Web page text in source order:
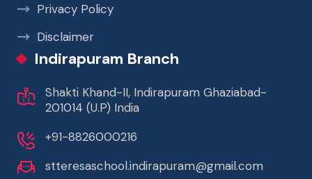
Privacy Policy
Disclaimer
Indirapuram Branch
Shakti Khand-II, Indirapuram Ghaziabad-
201014 (U.P) India
+91-8826000216
stteresaschool.indirapuram@gmail.com